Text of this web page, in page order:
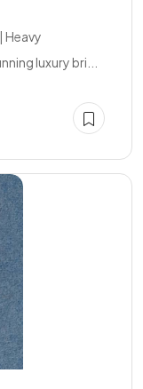
Heavy
luxury bri...